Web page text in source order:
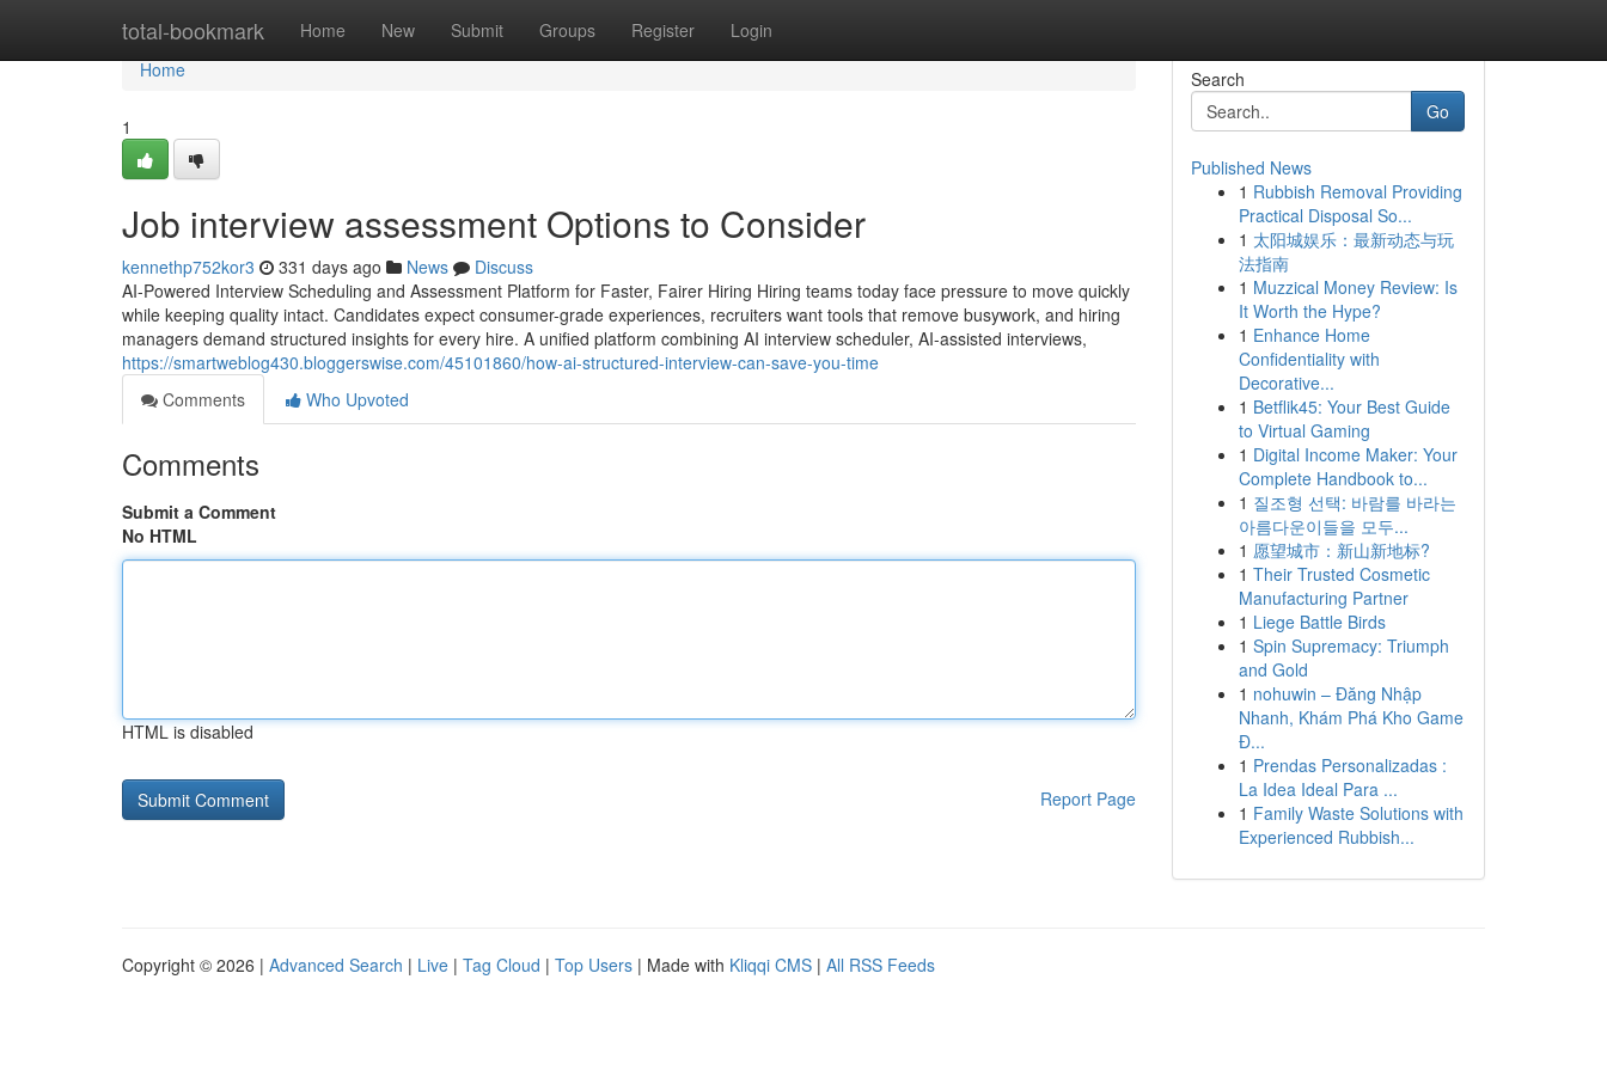
total-bookmark Home New Submit Groups Register Login
Home
Home
1
Job interview assessment​ Options to Consider
kennethp752kor3 331 days ago News
Discuss
AI-Powered Interview Scheduling and Assessment Platform for Faster, Fairer Hiring Hiring teams today face pressure to move quickly
while keeping quality intact. Candidates expect consumer-grade experiences, recruiters want tools that remove busywork, and hiring
managers demand structured insights for every hire. A unified platform combining AI interview scheduler, AI-assisted interviews,
https://smartweblog430.bloggerswise.com/45101860/how-ai-structured-interview-can-save-you-time
Comments
Who Upvoted
Comments
Submit a Comment
No HTML
HTML is disabled
Report Page
Search
Go
Published News
1 Rubbish Removal Providing
Practical Disposal So...
1 太阳城娱乐：最新动态与玩
法指南
1 Muzzical Money Review: Is
It Worth the Hype?
1 Enhance Home
Confidentiality with
Decorative...
1 Betflik45: Your Best Guide
to Virtual Gaming
1 Digital Income Maker: Your
Complete Handbook to...
1 질조형 선택: 바람를 바라는
아름다운이들을 모두...
1 愿望城市：新山新地标?
1 Their Trusted Cosmetic
Manufacturing Partner
1 Liege Battle Birds
1 Spin Supremacy: Triumph
and Gold
1 nohuwin – Đăng Nhập
Nhanh, Khám Phá Kho Game
Đ...
1 Prendas Personalizadas :
La Idea Ideal Para ...
1 Family Waste Solutions with
Experienced Rubbish...
Copyright © 2026 | Advanced Search | Live | Tag Cloud | Top Users | Made with Kliqqi CMS | All RSS Feeds